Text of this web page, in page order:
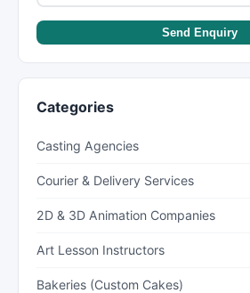
Send Enquiry
Categories
Casting Agencies
Courier & Delivery Services
2D & 3D Animation Companies
Art Lesson Instructors
Bakeries (Custom Cakes)